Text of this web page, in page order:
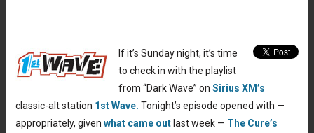
If it’s Sunday night, it’s time
to check in with the playlist
from “Dark Wave” on Sirius XM’s
classic-alt station 1st Wave. Tonight’s episode opened with —
appropriately, given what came outlast week — The Cure’s